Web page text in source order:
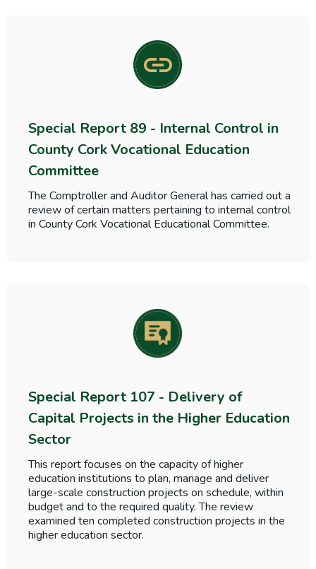
Special Report 89 - Internal Control in
County Cork Vocational Education
Committee
The Comptroller and Auditor General has carried out a
review of certain matters pertaining to internal control
in County Cork Vocational Educational Committee.
Special Report 107 - Delivery of
Capital Projects in the Higher Education
Sector
This report focuses on the capacity of higher
education institutions to plan, manage and deliver
large-scale construction projects on schedule, within
budget and to the required quality. The review
examined ten completed construction projects in the
higher education sector.